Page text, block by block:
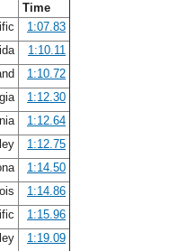
Time
1:07.83
1:10.11
1:10.72
1:12.30
1:12.64
1:12.75
1:14.50
1:14.86
1:15.96
1:19.09